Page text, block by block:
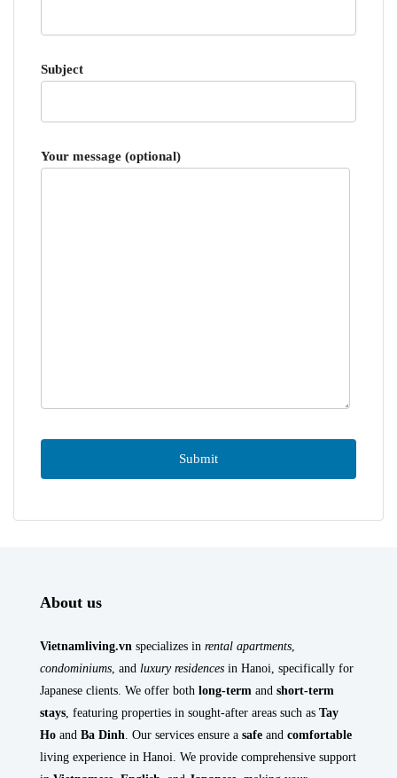
Subject
Your message (optional)
About us
Vietnamliving.vn specializes in rental apartments
condominiums , and luxury residences in Hanoi, specifically for
Japanese clients. We offer both long-term and short-term
stays , featuring properties in sought-after areas such as Tay
Ho and Ba Dinh . Our services ensure a safe and comfortable
living experience in Hanoi. We provide comprehensive support